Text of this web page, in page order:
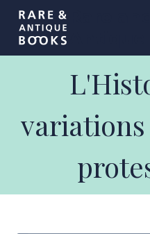
Skip
content
variations